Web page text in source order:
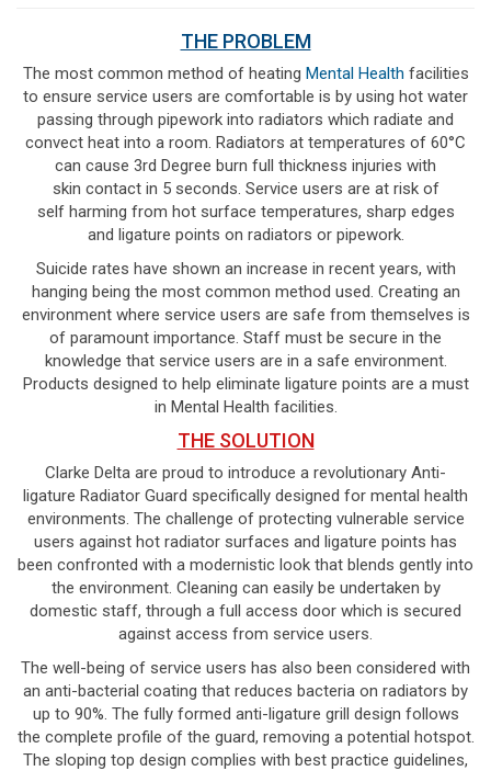
THE PROBLEM
The most common method of heating Mental Health facilities
to ensure service users are comfortable is by using hot water
passing through pipework into radiators which radiate and
convect heat into a room. Radiators at temperatures of 60°C
can cause 3rd Degree burn full thickness injuries with
skin contact in 5 seconds. Service users are at risk of
self harming from hot surface temperatures, sharp edges
and ligature points on radiators or pipework.
Suicide rates have shown an increase in recent years, with
hanging being the most common method used. Creating an
environment where service users are safe from themselves is
of paramount importance. Staff must be secure in the
knowledge that service users are in a safe environment.
Products designed to help eliminate ligature points are a must
in Mental Health facilities.
THE SOLUTION
Clarke Delta are proud to introduce a revolutionary Anti-
ligature Radiator Guard specifically designed for mental health
environments. The challenge of protecting vulnerable service
users against hot radiator surfaces and ligature points has
been confronted with a modernistic look that blends gently into
the environment. Cleaning can easily be undertaken by
domestic staff, through a full access door which is secured
against access from service users.
The well-being of service users has also been considered with
an anti-bacterial coating that reduces bacteria on radiators by
up to 90%. The fully formed anti-ligature grill design follows
the complete profile of the guard, removing a potential hotspot.
The sloping top design complies with best practice guidelines,